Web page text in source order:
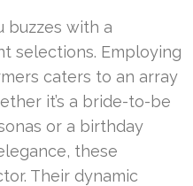
buzzes with a
selections. Employing
caters to an array
it’s a bride-to-be
or a birthday
these
Their dynamic